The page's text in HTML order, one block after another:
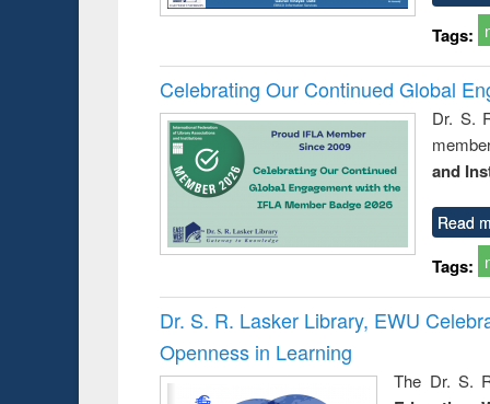
Tags:
Celebrating Our Continued Global
Dr. S.
and
Read
Tags:
Dr. S. R. Lasker Library, EWU
Openness in Learning
The Dr. S.